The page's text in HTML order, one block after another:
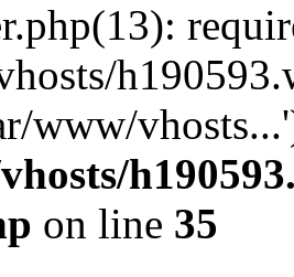
www/
on line 35